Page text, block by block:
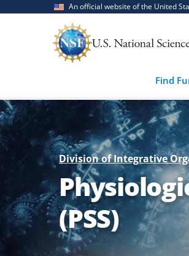
An official website of the United
Find
Division of Integrative
(PSS)